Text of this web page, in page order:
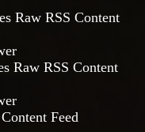
Raw RSS Content
Raw RSS Content
Feed